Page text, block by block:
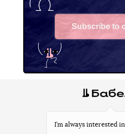
Subscribe to
I’m always interested in